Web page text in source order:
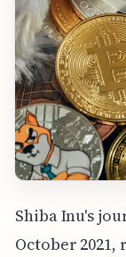
Shiba Inu's
October